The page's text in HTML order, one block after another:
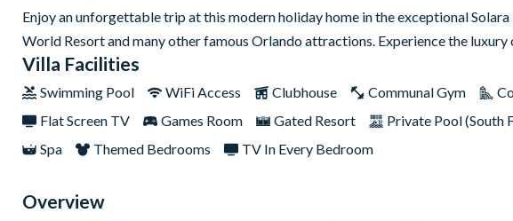
Enjoy an unforgettable trip at this modern holiday home in the exceptional
World Resort and many other famous Orlando attractions. Experience the
Villa Facilities
Swimming Pool WiFi Access Clubhouse Communal Gym
Flat Screen TV
Games Room Gated Resort Private Pool (South
Spa
Themed Bedrooms TV In Every Bedroom
Overview